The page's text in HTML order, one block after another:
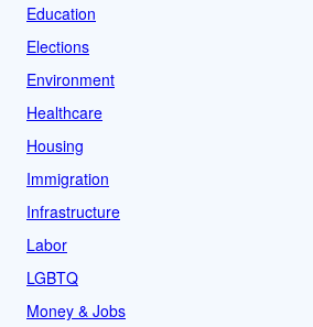
Education
Elections
Environment
Healthcare
Housing
Immigration
Infrastructure
Labor
LGBTQ
Money & Jobs